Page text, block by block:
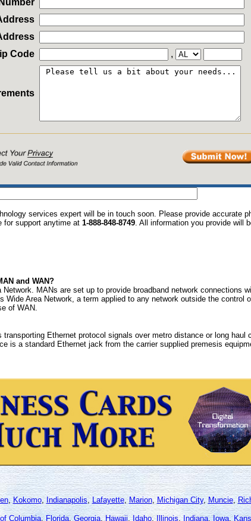
Code
,
services expert will be in touch soon. Please provide accurate
for support anytime at 1-888-848-8749. All information you provide will
and WAN?
Network. MANs are set up to provide broadband network connections
Wide Area Network, a term applied to any network outside the control
of WAN.
transporting Ethernet protocol signals over metro distance or long haul
is a standard Ethernet jack from the carrier supplied premesis
,Kokomo,Indianapolis,Lafayette,Marion,Michigan City,Muncie,
Columbia,Florida,Georgia,Hawaii,Idaho,Illinois, Indiana,Iowa,